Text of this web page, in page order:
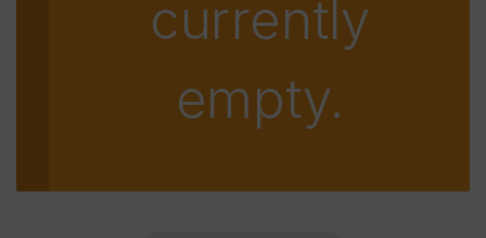
currently
empty.